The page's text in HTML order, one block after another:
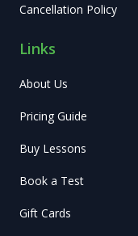
Cancellation Policy
Links
About Us
Pricing Guide
Buy Lessons
Book a Test
Gift Cards